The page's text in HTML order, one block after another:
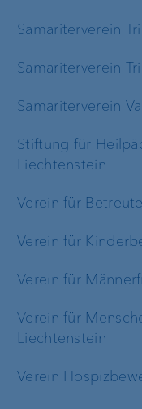
Samariterverein
Samariterverein
Samariterverein
Stiftung für
Liechtenstein
Verein für
Verein für
Verein für
Verein für
Liechtenstein
Verein